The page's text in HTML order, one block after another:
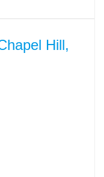
Hill,